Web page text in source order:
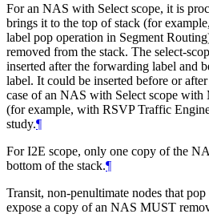
For an NAS with Select scope, it is
brings it to the top of stack (for
label pop operation in Segment
removed from the stack. The select-
inserted after the forwarding label and
label. It could be inserted before or
case of an NAS with Select scope with
(for example, with RSVP Traffic
study.¶
For I2E scope, only one copy of the
bottom of the stack.¶
Transit, non-penultimate nodes that
expose a copy of an NAS MUST